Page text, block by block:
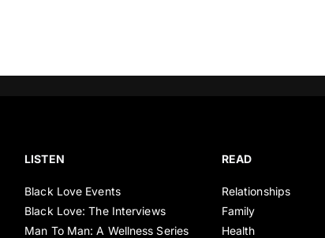
LISTEN
Black Love Events
Black Love: The Interviews
Man To Man: A Wellness Series
READ
Relationships
Family
Health